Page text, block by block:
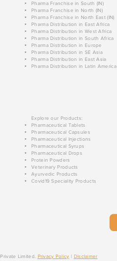
Pharma Franchise in South (IN)
Pharma Franchise in North (IN)
Pharma Franchise in North East (IN)
Pharma Distribution in East Africa
Pharma Distribution in West Africa
Pharma Distribution in South Africa
Pharma Distribution in Europe
Pharma Distribution in SE Asia
Pharma Distribution in East Asia
Pharma Distribution in Latin America
Explore our Products:
Pharmaceutical Tablets
Pharmaceutical Capsules
Pharmaceutical Injections
Pharmaceutical Syrups
Pharmaceutical Drops
Protein Powders
Veterinary Products
Ayurvedic Products
Covid19 Speciality Products
Limited. Privacy Policy Disclaimer